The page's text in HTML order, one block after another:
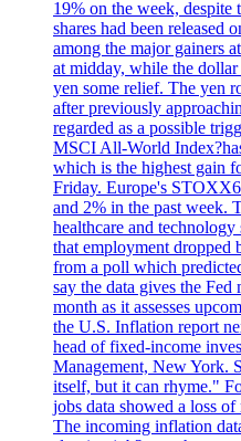
19% on the week, despite
shares had been released
among the major gainers
at midday, while the dollar
yen some relief. The yen
after previously
regarded as a possible
MSCI All-World
which is the highest gain
Friday. Europe's
and 2% in the past week.
healthcare and
that employment dropped
from a poll which
say the data gives the
month as it assesses
the U.S. Inflation report
head of fixed-income
Management, New York.
itself, but it can rhyme."
jobs data showed a loss
The incoming inflation